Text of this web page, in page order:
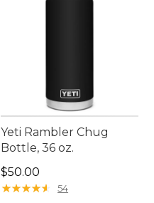
Yeti Rambler Chug
Bottle, 36 oz.
Price: $50.00
$50.00
★★★★★
★★★★★ 54